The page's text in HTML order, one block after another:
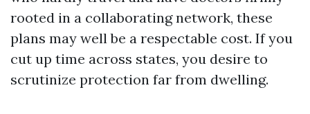
rooted in a collaborating network, these
plans may well be a respectable cost. If you
cut up time across states, you desire to
scrutinize protection far from dwelling.